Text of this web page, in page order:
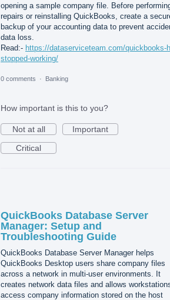
opening a sample company file. Before
repairs or reinstalling QuickBooks, create a
backup of your accounting data to prevent
data loss.
Read:- https://dataserviceteam.com/quickbooks-
stopped-working/
0 comments · Banking
How important is this to you?
Not at all
Important
Critical
QuickBooks Database Server
Manager: Setup and
Troubleshooting Guide
QuickBooks Database Server Manager helps
QuickBooks Desktop users share company files
across a network in multi-user environments. It
creates network data files and allows
access company information stored on the host